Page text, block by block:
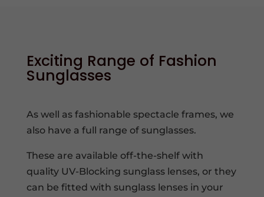
Exciting Range of Fashion
Sunglasses
As well as fashionable spectacle frames, we
also have a full range of sunglasses.
These are available off-the-shelf with
quality UV-Blocking sunglass lenses, or they
can be fitted with sunglass lenses in your